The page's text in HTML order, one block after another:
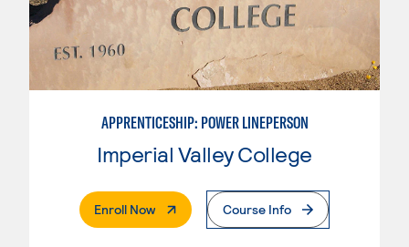
APPRENTICESHIP: POWER LINEPERSON
Imperial Valley College
Enroll Now. External PageCourse Info